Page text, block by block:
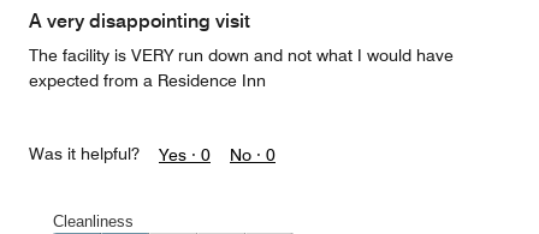
A very disappointing visit
The facility is VERY run down and not what I would have
expected from a Residence Inn
Was it helpful? Yes · 0 No · 0
Cleanliness